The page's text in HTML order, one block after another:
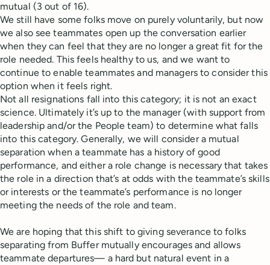
mutual (3 out of 16).
We still have some folks move on purely voluntarily, but now
we also see teammates open up the conversation earlier
when they can feel that they are no longer a great fit for the
role needed. This feels healthy to us, and we want to
continue to enable teammates and managers to consider this
option when it feels right.
Not all resignations fall into this category; it is not an exact
science. Ultimately it’s up to the manager (with support from
leadership and/or the People team) to determine what falls
into this category. Generally, we will consider a mutual
separation when a teammate has a history of good
performance, and either a role change is necessary that takes
the role in a direction that’s at odds with the teammate’s skills
or interests or the teammate’s performance is no longer
meeting the needs of the role and team.
We are hoping that this shift to giving severance to folks
separating from Buffer mutually encourages and allows
teammate departures— a hard but natural event in a